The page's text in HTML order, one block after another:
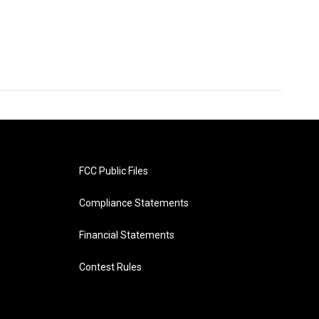
FCC Public Files
Compliance Statements
Financial Statements
Contest Rules